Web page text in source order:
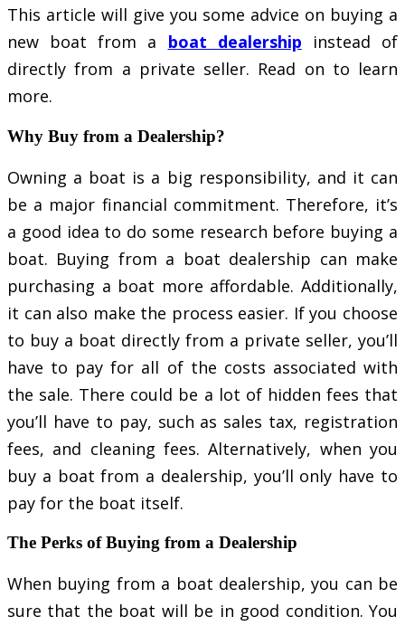
This article will give you some advice on buying a
new boat from a boat dealership instead of
directly from a private seller. Read on to learn
more.
Why Buy from a Dealership?
Owning a boat is a big responsibility, and it can
be a major financial commitment. Therefore, it’s
a good idea to do some research before buying a
boat. Buying from a boat dealership can make
purchasing a boat more affordable. Additionally,
it can also make the process easier. If you choose
to buy a boat directly from a private seller, you’ll
have to pay for all of the costs associated with
the sale. There could be a lot of hidden fees that
you’ll have to pay, such as sales tax, registration
fees, and cleaning fees. Alternatively, when you
buy a boat from a dealership, you’ll only have to
pay for the boat itself.
The Perks of Buying from a Dealership
When buying from a boat dealership, you can be
sure that the boat will be in good condition. You